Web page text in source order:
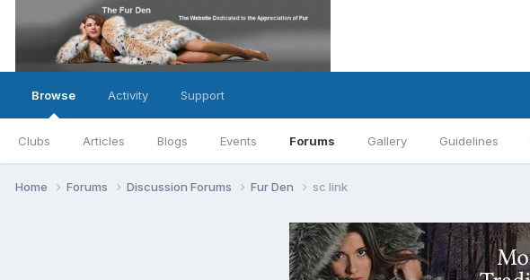
Browse
Clubs Articles Blogs Events Forums Gallery Guidelines
Activity Support
Home Forums Discussion Forums Fur Den sc link